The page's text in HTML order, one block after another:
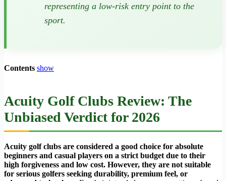
representing a low-risk entry point to the
sport.
Contents show
Acuity Golf Clubs Review: The
Unbiased Verdict for 2026
Acuity golf clubs are considered a good choice for absolute
beginners and casual players on a strict budget due to their
high forgiveness and low cost. However, they are not suitable
for serious golfers seeking durability, premium feel, or